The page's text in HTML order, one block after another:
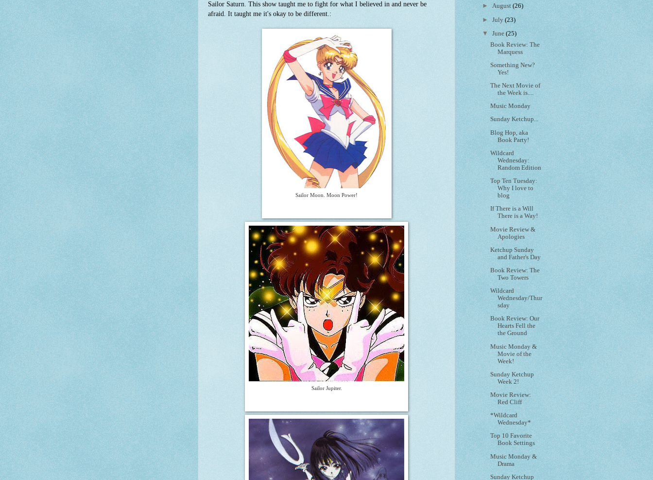
Sailor Saturn. This show taught me to fight for what I believed in and never be
afraid. It taught me it's okay to be different.:
Sailor Moon. Moon Power!
Sailor Jupiter.
►August(26)
►July(23)
▼June(25)
Book Review: The
Marquess
Something New?
Yes!
The Next Movie of
the Week is....
Music Monday
Sunday Ketchup...
Blog Hop, aka
Book Party!
Wildcard
Wednesday:
Random Edition
Top Ten Tuesday:
Why I love to
blog
If There is a Will
There is a Way!
Movie Review &
Apologies
Ketchup Sunday
and Father's Day
Book Review: The
Two Towers
Wildcard
Wednesday/Thur
sday
Book Review: Our
Hearts Fell the
the Ground
Music Monday &
Movie of the
Week!
Sunday Ketchup
Week 2!
Movie Review:
Red Cliff
*Wildcard
Wednesday*
Top 10 Favorite
Book Settings
Music Monday &
Drama
Sunday Ketchup